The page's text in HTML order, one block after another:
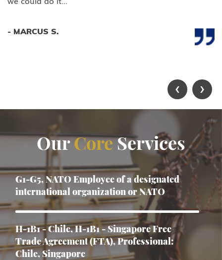
- MARCUS S.
‹ ›
OurCoreServices
G1-G5, NATO Employee of a designated
international organization or NATO
H-1B1 - Chile, H-1B1 - Singapore Free
Trade Agreement (FTA), Professional:
Chile, Singapore